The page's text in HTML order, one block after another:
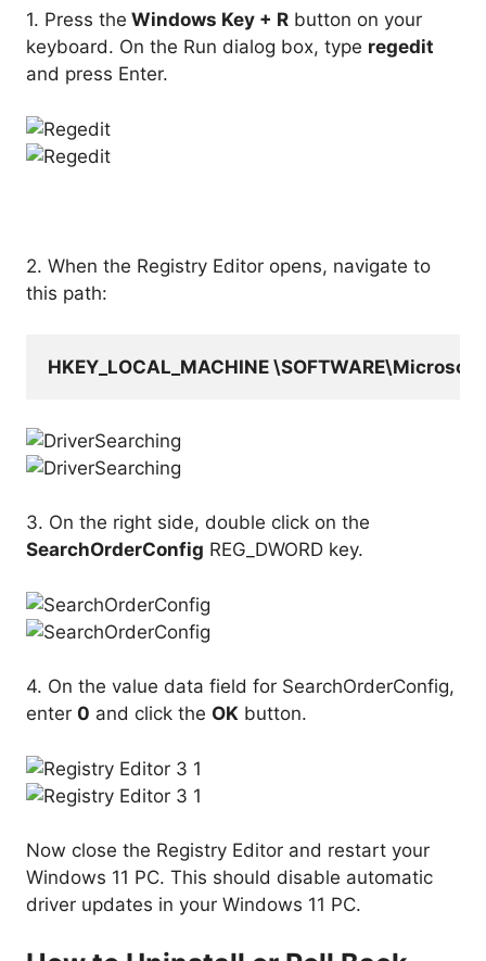
1. Press the Windows Key + R button on your
keyboard. On the Run dialog box, type regedit
and press Enter.
2. When the Registry Editor opens, navigate to
this path:
HKEY_LOCAL_MACHINE
3. On the right side, double click on the
SearchOrderConfig REG_DWORD key.
4. On the value data field for SearchOrderConfig,
enter 0 and click the OK button.
Now close the Registry Editor and restart your
Windows 11 PC. This should disable automatic
driver updates in your Windows 11 PC.